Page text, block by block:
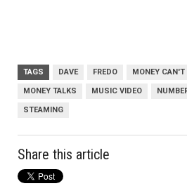
TAGS DAVE FREDO MONEY
MONEY TALKS MUSIC VIDEO
STEAMING
Share this article